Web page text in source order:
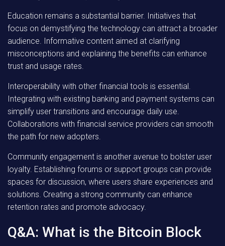
Education remains a substantial barrier. Initiatives that
focus on demystifying the technology can attract a broader
audience. Informative content aimed at clarifying
misconceptions and explaining the benefits can enhance
trust and usage rates.
Interoperability with other financial tools is essential.
Integrating with existing banking and payment systems can
simplify user transitions and encourage daily use.
Collaborations with financial service providers can smooth
the path for new adopters.
Community engagement is another avenue to bolster user
loyalty. Establishing forums or support groups can provide
spaces for discussion, where users share experiences and
solutions. Creating a strong community can enhance
retention rates and promote advocacy.
Q&A: What is the Bitcoin Block